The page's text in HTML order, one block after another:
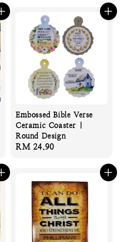
Embossed Bible Verse
Ceramic Coaster |
Round Design
Regular
RM 24.90